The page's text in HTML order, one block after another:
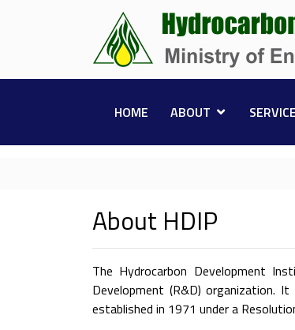
HOME ABOUT
About HDIP
The Hydrocarbon Development
Development (R&D) organization.
established in 1971 under a